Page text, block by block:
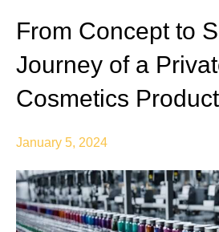
From Concept to
Journey of a
Cosmetics Product
January 5, 2024